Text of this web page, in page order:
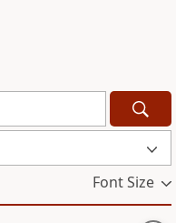
Font Size